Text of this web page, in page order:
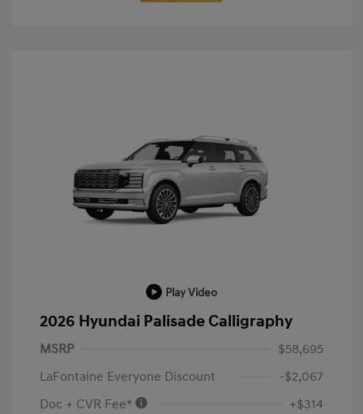
Play Video
2026 Hyundai Palisade Calligraphy
MSRP
$58,695
LaFontaine Everyone Discount
-$2,067
Doc + CVR Fee*
+$314